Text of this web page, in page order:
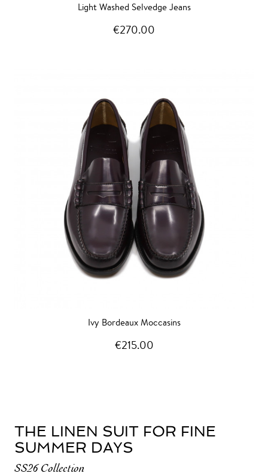
Light Washed Selvedge Jeans
€270.00
Ivy Bordeaux Moccasins
€215.00
THE LINEN SUIT FOR FINE
SUMMER DAYS
SS26 Collection